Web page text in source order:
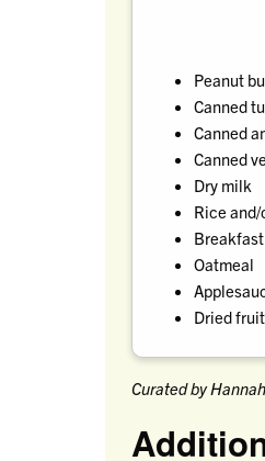
Peanut
Canned
Canned
Canned
Dry milk
Rice
Oatmeal
Dried fruit
Curated by